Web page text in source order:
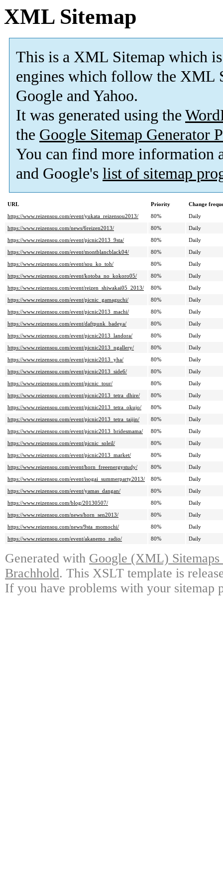
XML Sitemap
This is a XML Sitemap which is
engines which follow the XML
Google and Yahoo.
It was generated using the
the Google Sitemap Generator
You can find more information
and Google's list of sitemap
URL Priority
Change
https://www.reizensou.com/event/yukata_reizensou2013/
80%
Daily
https://www.reizensou.com/news/6reizen2013/
80%
Daily
https://www.reizensou.com/event/picnic2013_9sta/
80%
Daily
https://www.reizensou.com/event/montblancblack04/
80%
Daily
https://www.reizensou.com/event/sou_ko_toh/
80%
Daily
https://www.reizensou.com/event/kotoba_no_kokoro05/
80%
Daily
https://www.reizensou.com/event/reizen_shiwakai05_2013/
80%
Daily
https://www.reizensou.com/event/picnic_gamaguchi/
80%
Daily
https://www.reizensou.com/event/picnic2013_machi/
80%
Daily
https://www.reizensou.com/event/daftpunk_badeya/
80%
Daily
https://www.reizensou.com/event/picnic2013_landora/
80%
Daily
https://www.reizensou.com/event/picnic2013_ngallery/
80%
Daily
https://www.reizensou.com/event/picnic2013_yha/
80%
Daily
https://www.reizensou.com/event/picnic2013_side6/
80%
Daily
https://www.reizensou.com/event/picnic_tour/
80%
Daily
https://www.reizensou.com/event/picnic2013_tetra_dhire/
80%
Daily
https://www.reizensou.com/event/picnic2013_tetra_okujo/
80%
Daily
https://www.reizensou.com/event/picnic2013_tetra_taijin/
80%
Daily
https://www.reizensou.com/event/picnic2013_bridesmama/
80%
Daily
https://www.reizensou.com/event/picnic_soleil/
80%
Daily
https://www.reizensou.com/event/picnic2013_market/
80%
Daily
https://www.reizensou.com/event/horn_freeenergystudy/
80%
Daily
https://www.reizensou.com/event/isogai_summerparty2013/
80%
Daily
https://www.reizensou.com/event/yamas_dangan/
80%
Daily
https://www.reizensou.com/blog/20130507/
80%
Daily
https://www.reizensou.com/news/horn_sen2013/
80%
Daily
https://www.reizensou.com/news/9sta_momochi/
80%
Daily
https://www.reizensou.com/event/akanemo_radio/
80% Daily
Generated with Google (XML)
Brachhold. This XSLT template is
If you have problems with your sitemap